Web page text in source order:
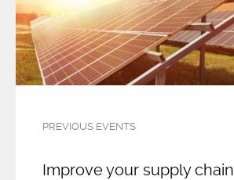
PREVIOUS EVENTS
Improve your supply chain